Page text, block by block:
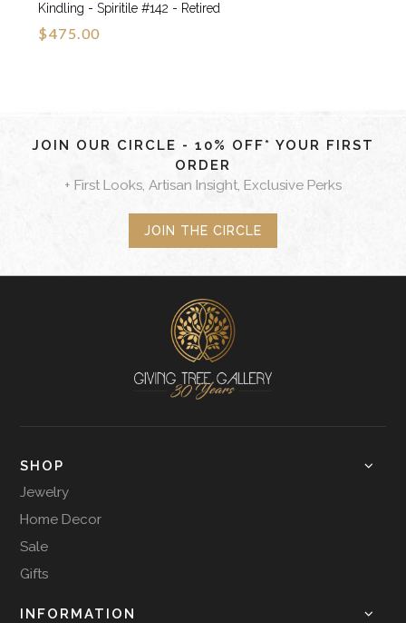
Kindling - Spiritile #142 - Retired
$475.00
JOIN OUR CIRCLE - 10% OFF* YOUR FIRST
ORDER
+ First Looks, Artisan Insight, Exclusive Perks
JOIN THE CIRCLE
SHOP
Jewelry
Home Decor
Sale
Gifts
INFORMATION